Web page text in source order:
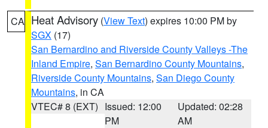
CA Heat Advisory (View Text) expires 10:00 PM by
SGX (17)
San Bernardino and Riverside County Valleys -The
Inland Empire, San Bernardino County Mountains,
Riverside County Mountains, San Diego County
Mountains, in CA
VTEC# 8 (EXT) Issued: 12:00
PM
Updated: 02:28
AM